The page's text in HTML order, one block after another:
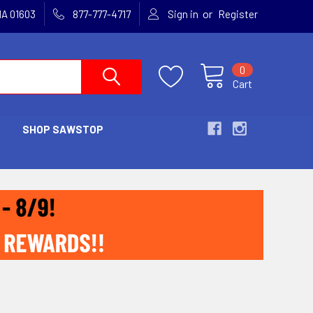
01603 877-777-4717 Sign in or Register
Cart
0
SHOP SAWSTOP